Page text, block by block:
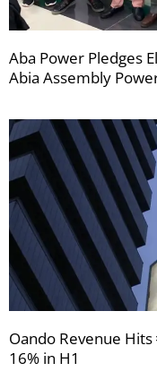
Aba Power Pledges
Abia Assembly
Oando Revenue
16% in H1